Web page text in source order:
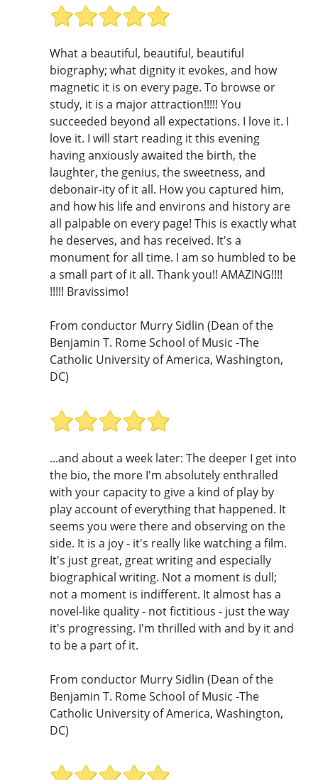
What a beautiful, beautiful, beautiful
biography; what dignity it evokes, and how
magnetic it is on every page. To browse or
study, it is a major attraction!!!!! You
succeeded beyond all expectations. I love it. I
love it. I will start reading it this evening
having anxiously awaited the birth, the
laughter, the genius, the sweetness, and
debonair-ity of it all. How you captured him,
and how his life and environs and history are
all palpable on every page! This is exactly what
he deserves, and has received. It's a
monument for all time. I am so humbled to be
a small part of it all. Thank you!! AMAZING!!!!
!!!!! Bravissimo!
From conductor Murry Sidlin (Dean of the
Benjamin T. Rome School of Music -The
Catholic University of America, Washington,
DC)
...and about a week later: The deeper I get into
the bio, the more I'm absolutely enthralled
with your capacity to give a kind of play by
play account of everything that happened. It
seems you were there and observing on the
side. It is a joy - it's really like watching a film.
It's just great, great writing and especially
biographical writing. Not a moment is dull;
not a moment is indifferent. It almost has a
novel-like quality - not fictitious - just the way
it's progressing. I'm thrilled with and by it and
to be a part of it.
From conductor Murry Sidlin (Dean of the
Benjamin T. Rome School of Music -The
Catholic University of America, Washington,
DC)